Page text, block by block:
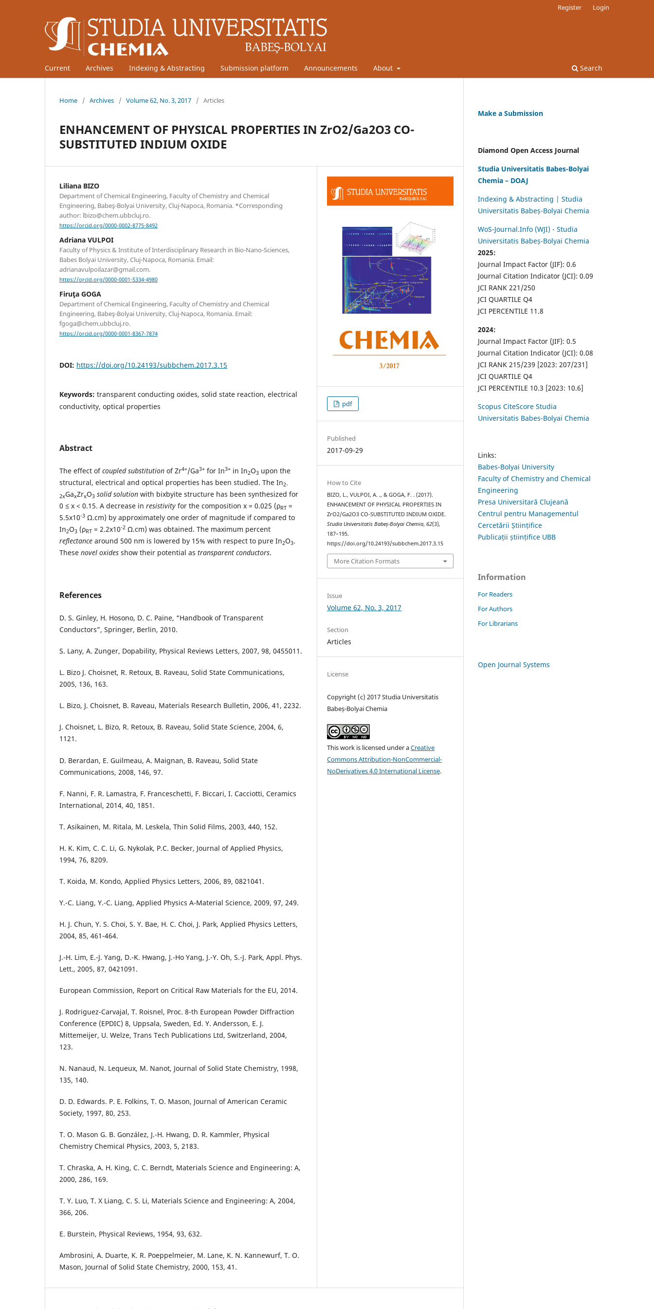
Current Archives Indexing & Abstracting Submission platform Announcements About Search
Register Login
Home / Archives / Volume 62, No. 3, 2017 / Articles
ENHANCEMENT OF PHYSICAL PROPERTIES IN ZrO2/Ga2O3 CO-
SUBSTITUTED INDIUM OXIDE
Liliana BIZO
Department of Chemical Engineering, Faculty of Chemistry and Chemical
Engineering, Babeş-Bolyai University, Cluj-Napoca, Romania. *Corresponding
author: lbizo@chem.ubbcluj.ro.
https://orcid.org/0000-0002-8775-8492
Adriana VULPOI
Faculty of Physics & Institute of Interdisciplinary Research in Bio-Nano-Sciences,
Babes Bolyai University, Cluj-Napoca, Romania. Email:
adrianavulpoilazar@gmail.com.
https://orcid.org/0000-0001-5334-4980
Firuţa GOGA
Department of Chemical Engineering, Faculty of Chemistry and Chemical
Engineering, Babeş-Bolyai University, Cluj-Napoca, Romania. Email:
fgoga@chem.ubbcluj.ro.
https://orcid.org/0000-0001-8367-7874
DOI: https://doi.org/10.24193/subbchem.2017.3.15
Keywords: transparent conducting oxides, solid state reaction, electrical
conductivity, optical properties
Abstract
The effect ofcoupled substitution of Zr4+/Ga3+ for In3+ in In2O3 upon the
structural, electrical and optical properties has been studied. The In2-
2xGaxZrxO3 solid solution with bixbyite structure has been synthesized for
0 ≤ x < 0.15. A decrease in resistivity for the composition x = 0.025 (ρRT =
5.5x10-3 Ω.cm) by approximately one order of magnitude if compared to
In2O3 (ρRT = 2.2x10-2 Ω.cm) was obtained. The maximum percent
reflectance around 500 nm is lowered by 15% with respect to pure In2O3.
These novel oxides show their potential as transparent conductors.
References
D. S. Ginley, H. Hosono, D. C. Paine, “Handbook of Transparent
Conductors”, Springer, Berlin, 2010.
S. Lany, A. Zunger, Dopability, Physical Reviews Letters, 2007, 98, 0455011.
L. Bizo J. Choisnet, R. Retoux, B. Raveau, Solid State Communications,
2005, 136, 163.
L. Bizo, J. Choisnet, B. Raveau, Materials Research Bulletin, 2006, 41, 2232.
J. Choisnet, L. Bizo, R. Retoux, B. Raveau, Solid State Science, 2004, 6,
1121.
D. Berardan, E. Guilmeau, A. Maignan, B. Raveau, Solid State
Communications, 2008, 146, 97.
F. Nanni, F. R. Lamastra, F. Franceschetti, F. Biccari, I. Cacciotti, Ceramics
International, 2014, 40, 1851.
T. Asikainen, M. Ritala, M. Leskela, Thin Solid Films, 2003, 440, 152.
H. K. Kim, C. C. Li, G. Nykolak, P.C. Becker, Journal of Applied Physics,
1994, 76, 8209.
T. Koida, M. Kondo, Applied Physics Letters, 2006, 89, 0821041.
Y.-C. Liang, Y.-C. Liang, Applied Physics A-Material Science, 2009, 97, 249.
H. J. Chun, Y. S. Choi, S. Y. Bae, H. C. Choi, J. Park, Applied Physics Letters,
2004, 85, 461-464.
J.-H. Lim, E.-J. Yang, D.-K. Hwang, J.-Ho Yang, J.-Y. Oh, S.-J. Park, Appl. Phys.
Lett., 2005, 87, 0421091.
European Commission, Report on Critical Raw Materials for the EU, 2014.
J. Rodriguez-Carvajal, T. Roisnel, Proc. 8-th European Powder Diffraction
Conference (EPDIC) 8, Uppsala, Sweden, Ed. Y. Andersson, E. J.
Mittemeijer, U. Welze, Trans Tech Publications Ltd, Switzerland, 2004,
123.
N. Nanaud, N. Lequeux, M. Nanot, Journal of Solid State Chemistry, 1998,
135, 140.
D. D. Edwards. P. E. Folkins, T. O. Mason, Journal of American Ceramic
Society, 1997, 80, 253.
T. O. Mason G. B. González, J.-H. Hwang, D. R. Kammler, Physical
Chemistry Chemical Physics, 2003, 5, 2183.
T. Chraska, A. H. King, C. C. Berndt, Materials Science and Engineering: A,
2000, 286, 169.
T. Y. Luo, T. X Liang, C. S. Li, Materials Science and Engineering: A, 2004,
366, 206.
E. Burstein, Physical Reviews, 1954, 93, 632.
Ambrosini, A. Duarte, K. R. Poeppelmeier, M. Lane, K. N. Kannewurf, T. O.
Mason, Journal of Solid State Chemistry, 2000, 153, 41.
pdf
Published
2017-09-29
How to Cite
BIZO, L., VULPOI, A. ., & GOGA, F. . (2017).
ENHANCEMENT OF PHYSICAL PROPERTIES IN
ZrO2/Ga2O3 CO-SUBSTITUTED INDIUM OXIDE.
Studia Universitatis Babeș-Bolyai Chemia,62(3),
187–195.
https://doi.org/10.24193/subbchem.2017.3.15
More Citation Formats
Issue
Volume 62, No. 3, 2017
Section
Articles
License
Copyright (c) 2017 Studia Universitatis
Babeș-Bolyai Chemia
This work is licensed under aCreative
Commons Attribution-NonCommercial-
NoDerivatives 4.0 International License.
Make a Submission
Diamond Open Access Journal
Studia Universitatis Babes-Bolyai
Chemia – DOAJ
Indexing & Abstracting | Studia
Universitatis Babeș-Bolyai Chemia
WoS-Journal.Info (WJI) - Studia
Universitatis Babeș-Bolyai Chemia
2025:
Journal Impact Factor (JIF): 0.6
Journal Citation Indicator (JCI): 0.09
JCI RANK 221/250
JCI QUARTILE Q4
JCI PERCENTILE 11.8
2024:
Journal Impact Factor (JIF): 0.5
Journal Citation Indicator (JCI): 0.08
JCI RANK 215/239 [2023: 207/231]
JCI QUARTILE Q4
JCI PERCENTILE 10.3 [2023: 10.6]
Scopus CiteScore Studia
Universitatis Babes-Bolyai Chemia
Links:
Babes-Bolyai University
Faculty of Chemistry and Chemical
Engineering
Presa Universitară Clujeană
Centrul pentru Managementul
Cercetării Științifice
Publicații științifice UBB
Information
For Readers
For Authors
For Librarians
Open Journal Systems